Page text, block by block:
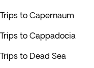
Trips to Capernaum
Trips to Cappadocia
Trips to Dead Sea